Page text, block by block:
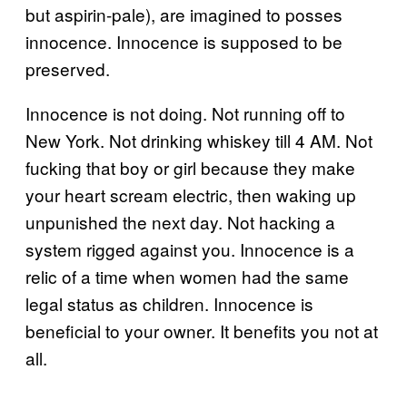
but aspirin-pale), are imagined to posses
innocence. Innocence is supposed to be
preserved.
Innocence is not doing. Not running off to
New York. Not drinking whiskey till 4 AM. Not
fucking that boy or girl because they make
your heart scream electric, then waking up
unpunished the next day. Not hacking a
system rigged against you. Innocence is a
relic of a time when women had the same
legal status as children. Innocence is
beneficial to your owner. It benefits you not at
all.